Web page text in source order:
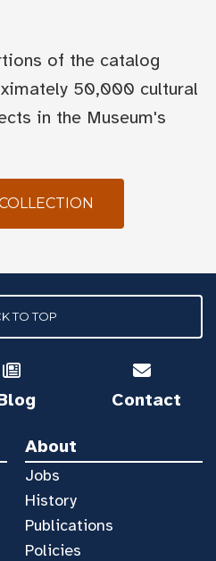
of the catalog
50,000 cultural
in the Museum's
TO TOP
Contact
About
Jobs
History
Publications
Policies